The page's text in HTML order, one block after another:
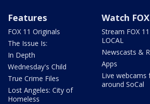
Features
FOX 11 Originals
The Issue Is:
In Depth
Wednesday's Child
True Crime Files
Lost Angeles: City of
Homeless
Watch
Stream FOX
LOCAL
Newscasts &
Apps
Live webcams
around SoCal